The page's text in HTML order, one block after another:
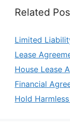
Related
Limited
Lease
House Lease
Financial
Hold